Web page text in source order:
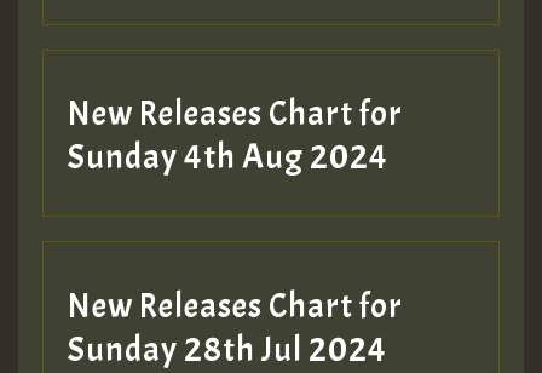
New Releases Chart for
Sunday 4th Aug 2024
New Releases Chart for
Sunday 28th Jul 2024